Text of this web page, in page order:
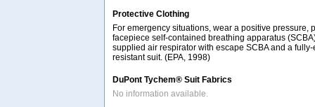
Protective Clothing
For emergency situations, wear a positive pressure,
facepiece self-contained breathing apparatus
supplied air respirator with escape SCBA and a
resistant suit. (EPA, 1998)
DuPont Tychem® Suit Fabrics
No information available.